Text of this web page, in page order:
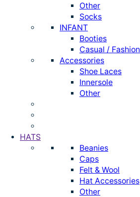
Other
Socks
INFANT
Booties
Casual / Fashion
Accessories
Shoe Laces
Innersole
Other
HATS
Beanies
Caps
Felt & Wool
Hat Accessories
Other